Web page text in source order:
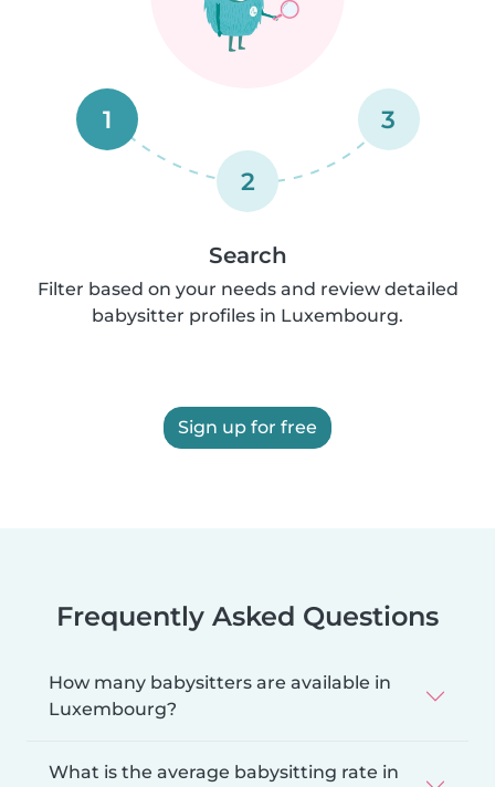
1
2
3
Search
Filter based on your needs and review detailed
babysitter profiles in Luxembourg.
Sign up for free
Frequently Asked Questions
How many babysitters are available in
Luxembourg?
What is the average babysitting rate in